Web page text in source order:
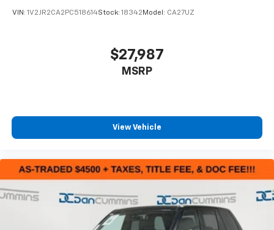
VIN: 1V2JR2CA2PC518614Stock: 18342 Model: CA27UZ
$27,987
MSRP
View Vehicle